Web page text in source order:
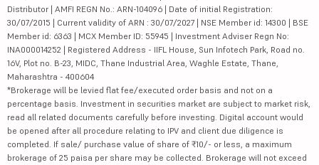
Distributor | AMFI REGN No.: ARN-104096 | Date of initial Registration:
30/07/2015 | Current validity of ARN : 30/07/2027 | NSE Member id: 14300 | BSE
Member id: 6363 | MCX Member ID: 55945 | Investment Adviser Regn No:
INA000014252 | Registered Address - IIFL House, Sun Infotech Park, Road no.
16V, Plot no. B-23, MIDC, Thane Industrial Area, Waghle Estate, Thane,
Maharashtra - 400604
*Brokerage will be levied flat fee/executed order basis and not on a
percentage basis. Investment in securities market are subject to market risk,
read all related documents carefully before investing. Digital account would
be opened after all procedure relating to IPV and client due diligence is
completed. If sale/ purchase value of share of ₹10/- or less, a maximum
brokerage of 25 paisa per share may be collected. Brokerage will not exceed